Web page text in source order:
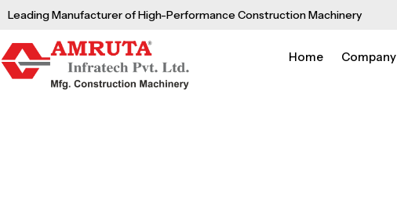
Skip
content
Leading Manufacturer of High-Performance Construction Machinery
Home Company